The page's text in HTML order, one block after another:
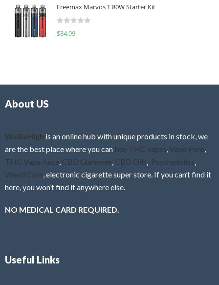
u
o
f
d
0
f
Freemax Marvos T 80W Starter Kit
R
$34.99
About US
WeBeHigh is an online hub with unique products in stock, we
are the best place where you can buy THC vapes,Vape Pens,
THC Vape Juice, CBD Gummies, CBD Oils, Psychedelics,
Weed Cans, electronic cigarette super store. If you can’t find it
here, you won’t find it anywhere else.
NO MEDICAL CARD REQUIRED.
Useful Links